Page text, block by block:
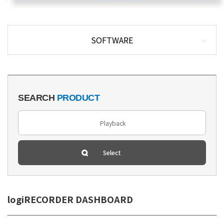
SOFTWARE
SEARCH PRODUCT
logiRECORDER DASHBOARD